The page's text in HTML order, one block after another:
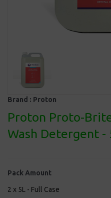
Brand : Proton
Proton Proto-
Wash Detergent -
Pack Amount
2 x 5L - Full Case